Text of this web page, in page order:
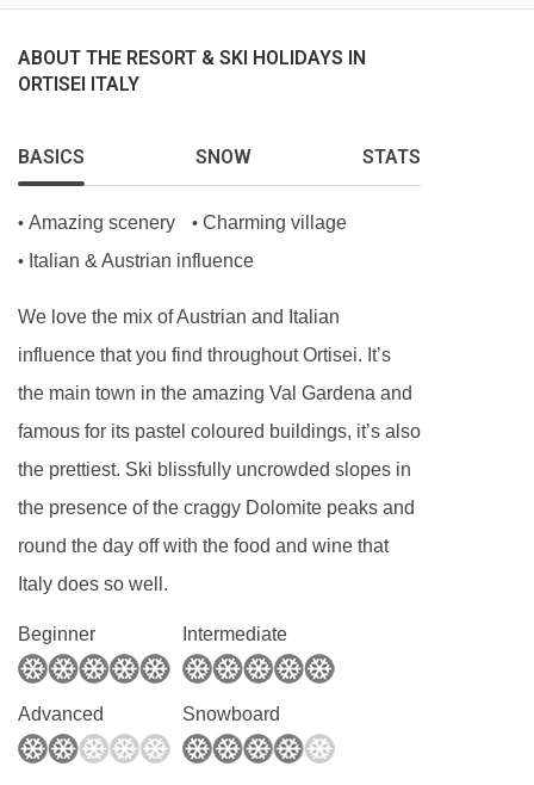
showcasing Mediterranean‑Ladin cuisine
made from locally‑sourced produce. Finish at
the dessert station or cheese buffet, often
impressive wine selection.
purchased locally.
Diabetics - Insulin cannot be stored
Gluten free
Vegans
Vegetarians
Special diets are available on a request basis.
Catering for dietary allergies will need to be
checked before booking. Allergies and
intolerances not listed above cannot be catered
ABOUT THE RESORT & SKI HOLIDAYS IN
ORTISEI ITALY
BASICS SNOW STATS
• Amazing scenery • Charming village
• Italian & Austrian influence
We love the mix of Austrian and Italian
influence that you find throughout Ortisei. It’s
the main town in the amazing Val Gardena and
famous for its pastel coloured buildings, it’s also
the prettiest. Ski blissfully uncrowded slopes in
the presence of the craggy Dolomite peaks and
round the day off with the food and wine that
Italy does so well.
Beginner Intermediate
Advanced Snowboard